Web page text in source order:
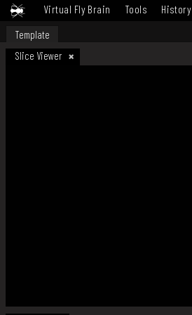
Virtual Fly Brain Tools History
Template
Slice Viewer